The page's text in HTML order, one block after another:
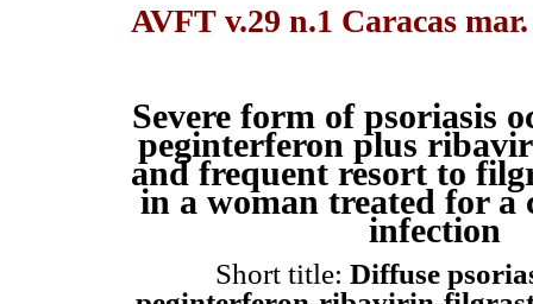
AVFT v.29 n.1 Caracas
Severe form of psoriasis
peginterferon plus
and frequent resort to
in a woman treated for a
infection
Short title: Diffuse